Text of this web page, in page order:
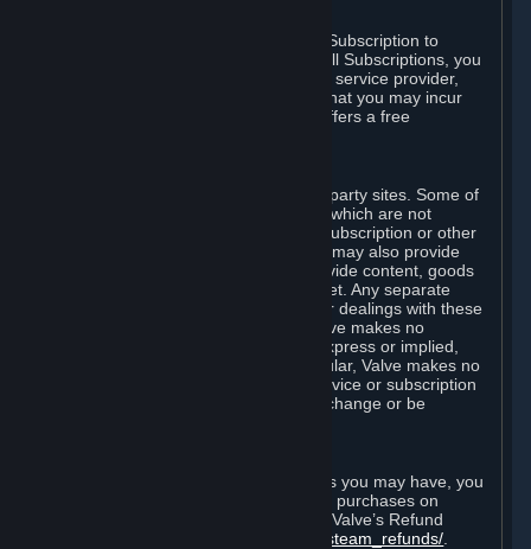
In some cases, Valve may offer a free Subscription to
certain Content and Services. As with all Subscriptions, you
are always responsible for any Internet service provider,
telephone, and other connection fees that you may incur
when using Steam, even when Valve offers a free
Steam may provide links to other third-party sites. Some of
these sites may charge separate fees, which are not
included in and are in addition to any Subscription or other
fees that you may pay to Valve. Steam may also provide
access to third-party vendors, who provide content, goods
and/or services on Steam or the Internet. Any separate
charges or obligations you incur in your dealings with these
third parties are your responsibility. Valve makes no
representations or warranties, either express or implied,
regarding any third party site. In particular, Valve makes no
representation or warranty that any service or subscription
offered via third-party vendors will not change or be
Without prejudice to any statutory rights you may have, you
can request a refund for your orders or purchases on
Steam in accordance with the terms of Valve’s Refund
http://store.steampowered.com/steam_refunds/